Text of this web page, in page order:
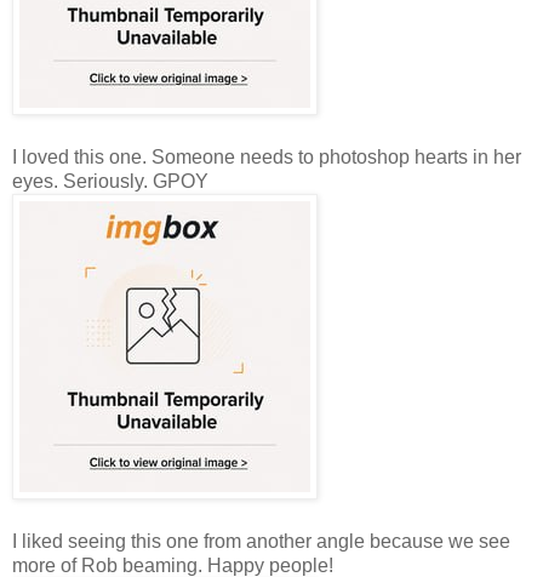
I loved this one. Someone needs to photoshop hearts in her
eyes. Seriously. GPOY
I liked seeing this one from another angle because we see
more of Rob beaming. Happy people!